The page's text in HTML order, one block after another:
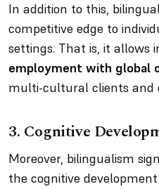
In addition to this,
competitive edge to
settings. That is, it allows
employment with global
multi-cultural clients and
3. Cognitive
Moreover, bilingualism
the cognitive